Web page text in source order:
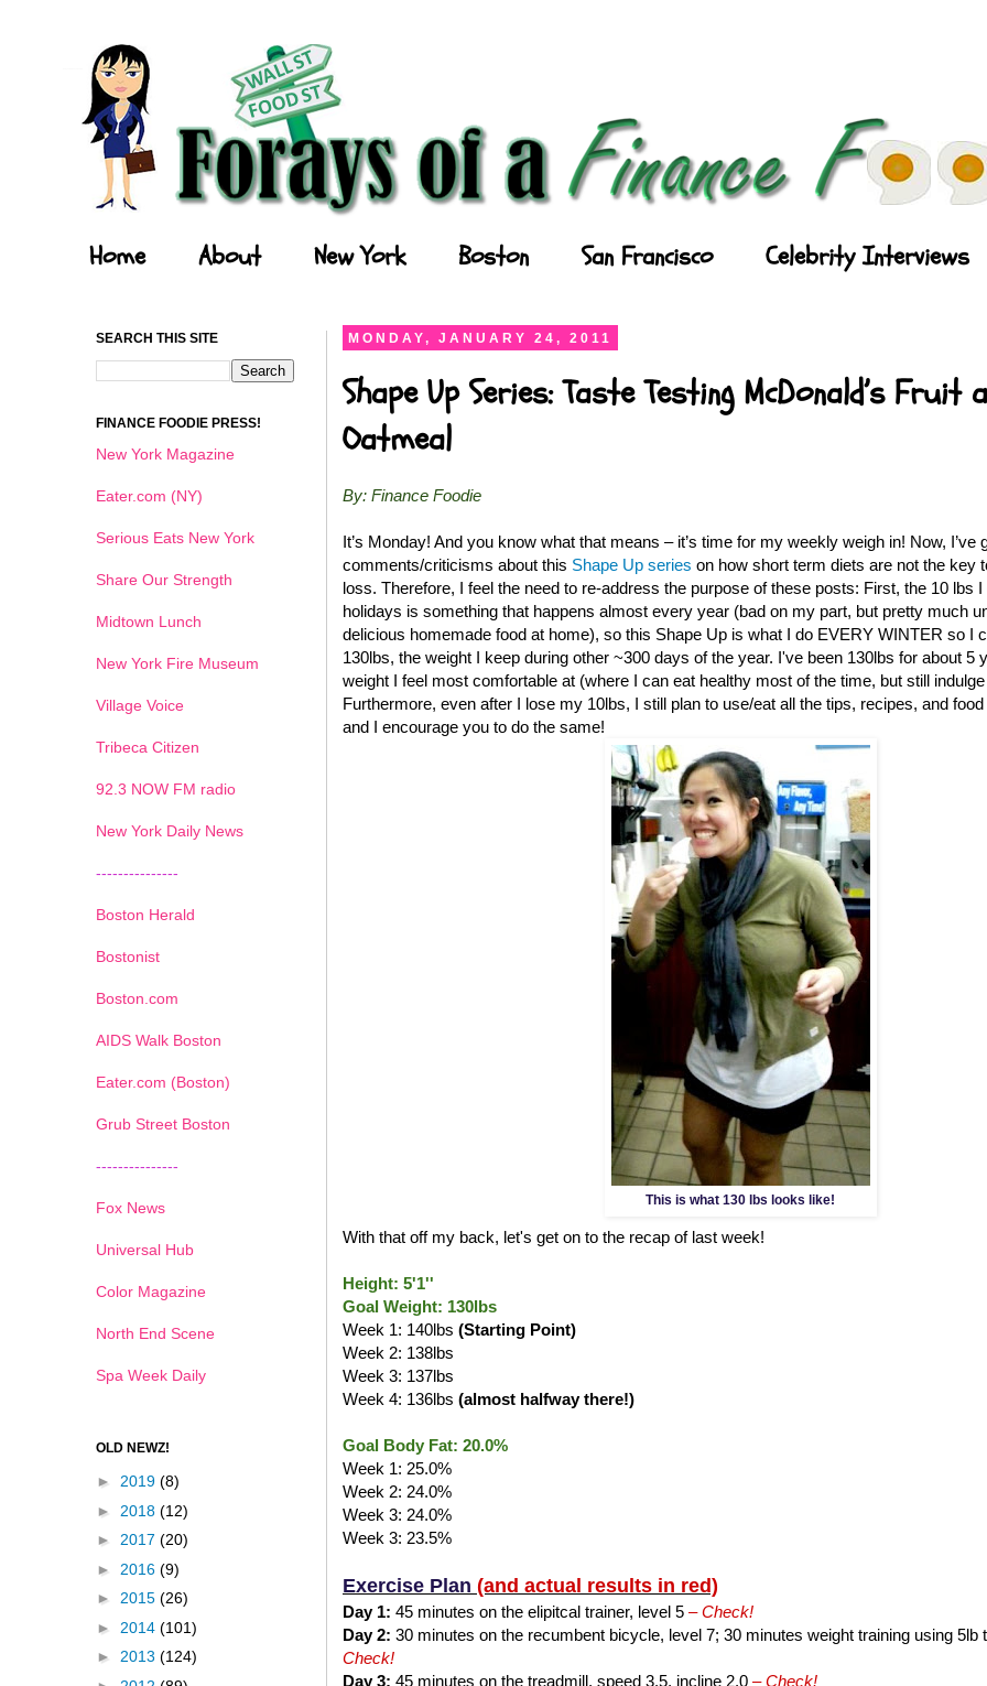
Home About New York Boston San Francisco Celebrity Interviews
MONDAY, JANUARY 24, 2011
Shape Up Series: Taste Testing McDonald’s Fruit
Oatmeal
By: Finance Foodie
It’s Monday! And you know what that means – it’s time for my weekly weigh in! Now, I’ve
comments/criticisms about this Shape Up series on how short term diets are not the key
loss. Therefore, I feel the need to re-address the purpose of these posts: First, the 10 lbs
holidays is something that happens almost every year (bad on my part, but pretty much
delicious homemade food at home), so this Shape Up is what I do EVERY WINTER so I
130lbs, the weight I keep during other ~300 days of the year. I've been 130lbs for about 5
weight I feel most comfortable at (where I can eat healthy most of the time, but still
Furthermore, even after I lose my 10lbs, I still plan to use/eat all the tips, recipes, and
and I encourage you to do the same!
This is what 130 lbs looks like!
With that off my back, let's get on to the recap of last week!
Height: 5'1''
Goal Weight: 130lbs
Week 1: 140lbs (Starting Point)
Week 2: 138lbs
Week 3: 137lbs
Week 4: 136lbs (almost halfway there!)
Goal Body Fat: 20.0%
Week 1: 25.0%
Week 2: 24.0%
Week 3: 24.0%
Week 3: 23.5%
Exercise Plan (and actual results in red)
Day 1: 45 minutes on the elipitcal trainer, level 5 – Check!
Day 2: 30 minutes on the recumbent bicycle, level 7; 30 minutes weight training using 5lb
Check!
Day 3: 45 minutes on the treadmill, speed 3.5, incline 2.0 – Check!
SEARCH THIS SITE
FINANCE FOODIE PRESS!
New York Magazine
Eater.com (NY)
Serious Eats New York
Share Our Strength
Midtown Lunch
New York Fire Museum
Village Voice
Tribeca Citizen
92.3 NOW FM radio
New York Daily News
---------------
Boston Herald
Bostonist
Boston.com
AIDS Walk Boston
Eater.com (Boston)
Grub Street Boston
---------------
Fox News
Universal Hub
Color Magazine
North End Scene
Spa Week Daily
OLD NEWZ!
► 2019 (8)
► 2018 (12)
► 2017 (20)
► 2016 (9)
► 2015 (26)
► 2014 (101)
► 2013 (124)
1 2 3 4 5 6